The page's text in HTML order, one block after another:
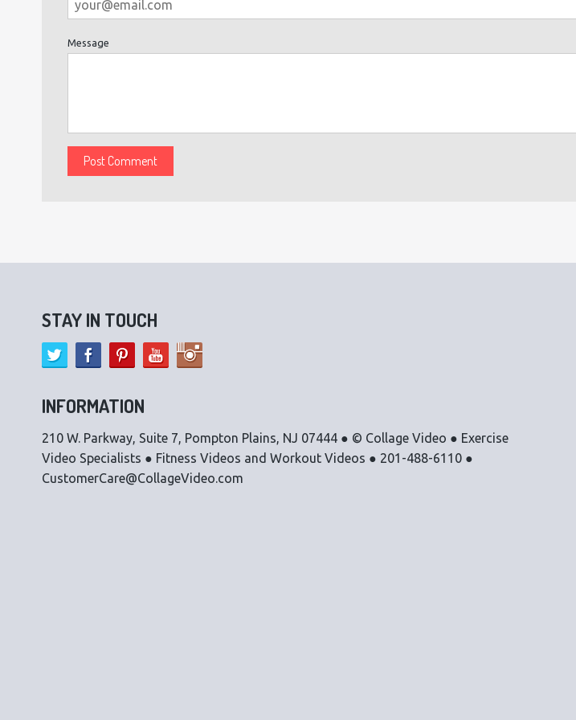
Message
STAY IN TOUCH
INFORMATION
210 W. Parkway, Suite 7, Pompton Plains, NJ 07444 ● © Collage Video ● Exercise
Video Specialists ● Fitness Videos and Workout Videos ● 201-488-6110 ●
CustomerCare@CollageVideo.com